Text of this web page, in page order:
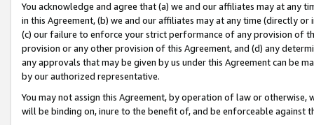
You acknowledge and agree that (a) we and our affiliates may at
in this Agreement, (b) we and our affiliates may at any time (directly
(c) our failure to enforce your strict performance of any provision of
provision or any other provision of this Agreement, and (d) any
any approvals that may be given by us under this Agreement can be
by our authorized representative.
You may not assign this Agreement, by operation of law or
will be binding on, inure to the benefit of, and be enforceable against